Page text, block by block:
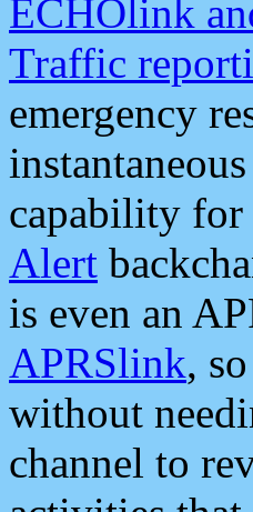
ECHOlink
Traffic
emergency
capability for
Alert
is even an
APRSlink,
without
channel to